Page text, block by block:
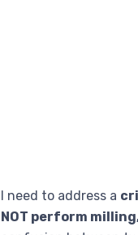
I need to address a
NOT perform